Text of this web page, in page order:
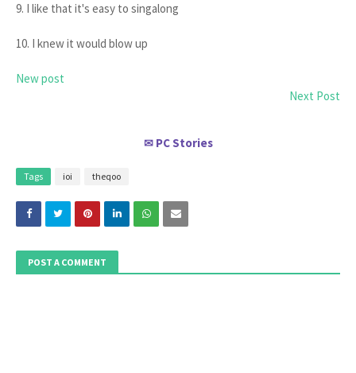
9. I like that it's easy to singalong
10. I knew it would blow up
New post
Next Post
✉ PC Stories
Tags ioi theqoo
POST A COMMENT